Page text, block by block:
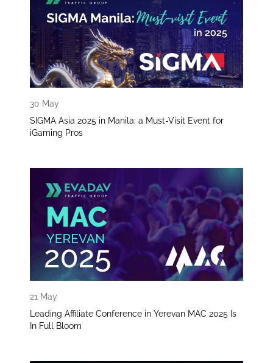
30 May
SIGMA Asia 2025 in Manila: a Must-Visit Event for
iGaming Pros
21 May
Leading Affiliate Conference in Yerevan MAC 2025 Is
In Full Bloom